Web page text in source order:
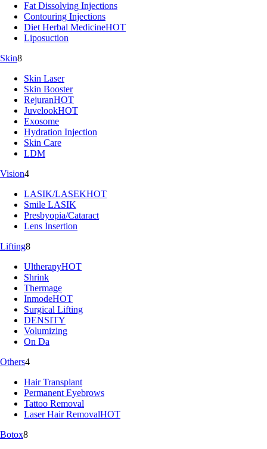
Fat Dissolving Injections
Contouring Injections
Diet Herbal MedicineHOT
Liposuction
Skin8
Skin Laser
Skin Booster
RejuranHOT
JuvelookHOT
Exosome
Hydration Injection
Skin Care
LDM
Vision4
LASIK/LASEKHOT
Smile LASIK
Presbyopia/Cataract
Lens Insertion
Lifting8
UltherapyHOT
Shrink
Thermage
InmodeHOT
Surgical Lifting
DENSITY
Volumizing
On Da
Others4
Hair Transplant
Permanent Eyebrows
Tattoo Removal
Laser Hair RemovalHOT
Botox8